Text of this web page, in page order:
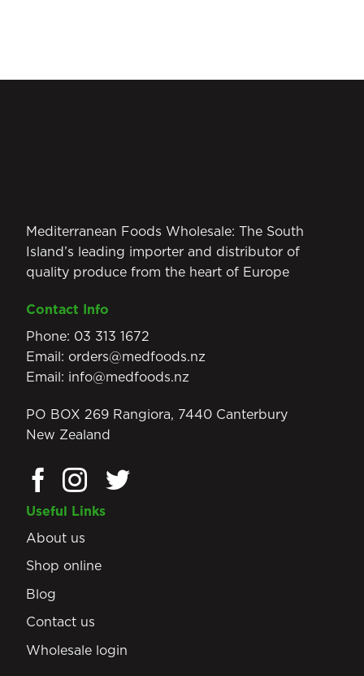
Mediterranean Foods Wholesale: The South
Island’s leading importer and distributor of
quality produce from the heart of Europe
Contact Info
Phone: 03 313 1672
Email: orders@medfoods.nz
Email: info@medfoods.nz
PO BOX 269 Rangiora, 7440 Canterbury
New Zealand
Useful Links
About us
Shop online
Blog
Contact us
Wholesale login